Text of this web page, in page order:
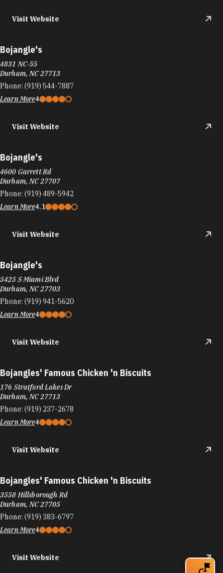
Visit Website
Bojangle's
4831 NC-55
Durham, NC 27713
Phone: (919) 544-7887
Learn More4
Visit Website
Bojangle's
4600 Garrett Rd
Durham, NC 27707
Phone: (919) 489-5942
Learn More4.1
Visit Website
Bojangle's
5425 S Miami Blvd
Durham, NC 27703
Phone: (919) 941-5620
Learn More4
Visit Website
Bojangles' Famous Chicken 'n Biscuits
176 Stratford Lakes Dr
Durham, NC 27713
Phone: (919) 237-2678
Learn More4
Visit Website
Bojangles' Famous Chicken 'n Biscuits
3558 Hillsborough Rd
Durham, NC 27705
Phone: (919) 383-6797
Learn More4
Visit Website